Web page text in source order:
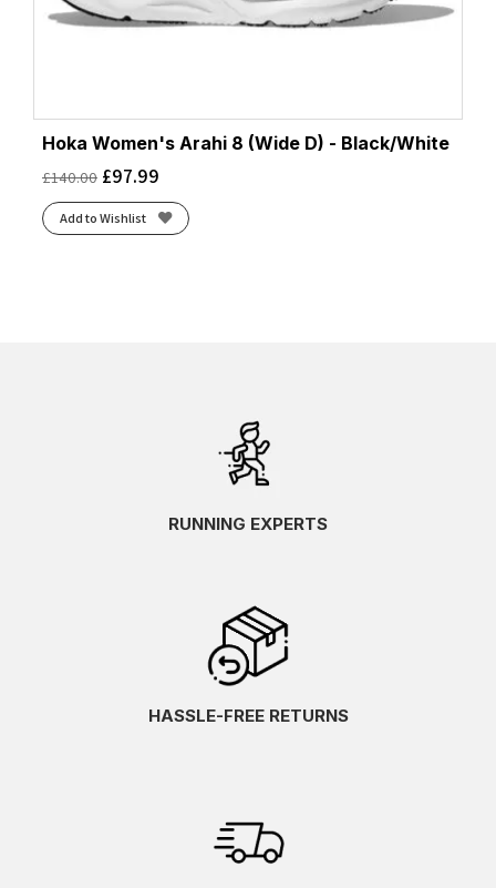
Hoka Women's Arahi 8 (Wide D) - Black/White
£140.00 £97.99
Add to Wishlist
RUNNING EXPERTS
HASSLE-FREE RETURNS